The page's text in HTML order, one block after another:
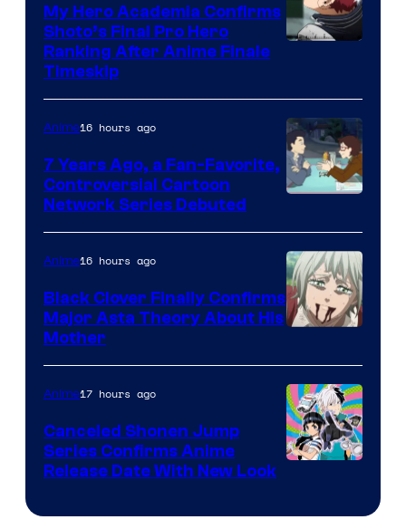
TOHO
Animation
My Hero Academia Confirms
Shoto’s Final Pro Hero
Ranking After Anime Finale
Timeskip
Network
Anime16 hours ago
7 Years Ago, a Fan-Favorite,
Controversial Cartoon
Network Series Debuted
of
Pierrot
Anime16 hours ago
Black Clover Finally Confirms
Major Asta Theory About His
Mother
Anime17 hours ago
Canceled Shonen Jump
Series Confirms Anime
Release Date With New Look